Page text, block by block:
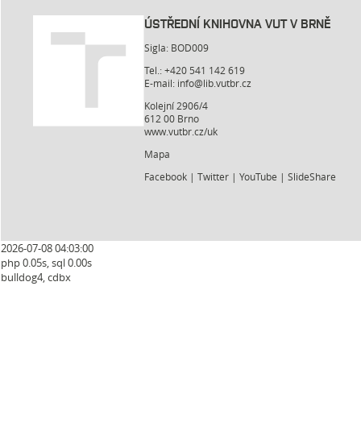
ÚSTŘEDNÍ KNIHOVNA VUT V BRNĚ
Sigla: BOD009
Tel.: +420 541 142 619
E-mail: info@lib.vutbr.cz
Kolejní 2906/4
612 00 Brno
www.vutbr.cz/uk
Mapa
Facebook |Twitter |YouTube |SlideShare
2026-07-08 04:03:00
php 0.05s, sql 0.00s
bulldog4, cdbx